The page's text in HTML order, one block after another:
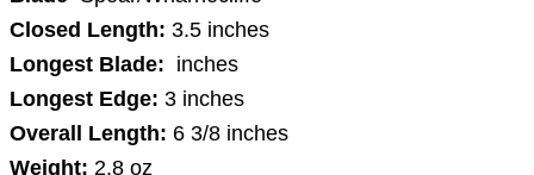
Closed Length: 3.5 inches
Longest Blade: inches
Longest Edge: 3 inches
Overall Length: 6 3/8 inches
Weight: 2.8 oz